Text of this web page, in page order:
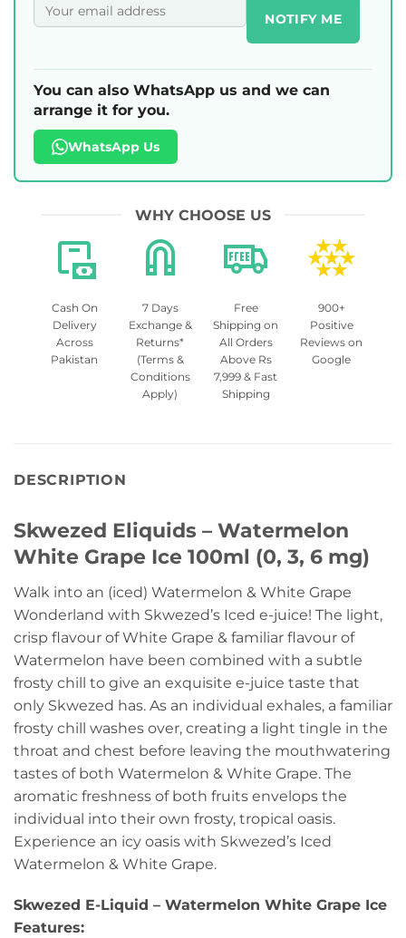
NOTIFY ME
You can also WhatsApp us and we can
arrange it for you.
WhatsApp Us
WHY CHOOSE US
Cash On
Delivery
Across
Pakistan
7 Days
Exchange &
Returns*
(Terms &
Conditions
Apply)
Free
Shipping on
All Orders
Above Rs
7,999 & Fast
Shipping
900+
Positive
Reviews on
Google
DESCRIPTION
Skwezed Eliquids – Watermelon
White Grape Ice 100ml (0, 3, 6 mg)
Walk into an (iced) Watermelon & White Grape
Wonderland with Skwezed’s Iced e-juice! The light,
crisp flavour of White Grape & familiar flavour of
Watermelon have been combined with a subtle
frosty chill to give an exquisite e-juice taste that
only Skwezed has. As an individual exhales, a familiar
frosty chill washes over, creating a light tingle in the
throat and chest before leaving the mouthwatering
tastes of both Watermelon & White Grape. The
aromatic freshness of both fruits envelops the
individual into their own frosty, tropical oasis.
Experience an icy oasis with Skwezed’s Iced
Watermelon & White Grape.
Skwezed E-Liquid – Watermelon White Grape Ice
Features: